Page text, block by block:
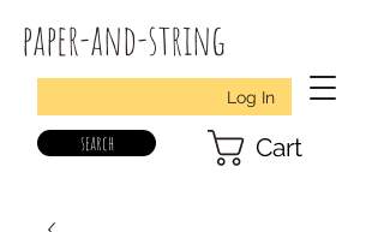
paper-and-string
Log In
search Cart